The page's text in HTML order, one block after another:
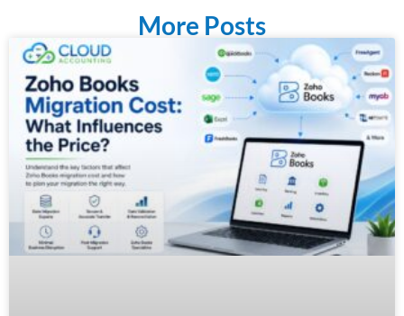
More Posts